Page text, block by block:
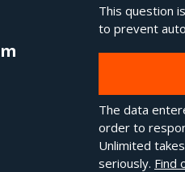
This question
to prevent
The data
order to
Unlimited
seriously. Find